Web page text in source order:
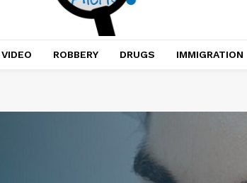
VIDEO ROBBERY DRUGS IMMIGRATION